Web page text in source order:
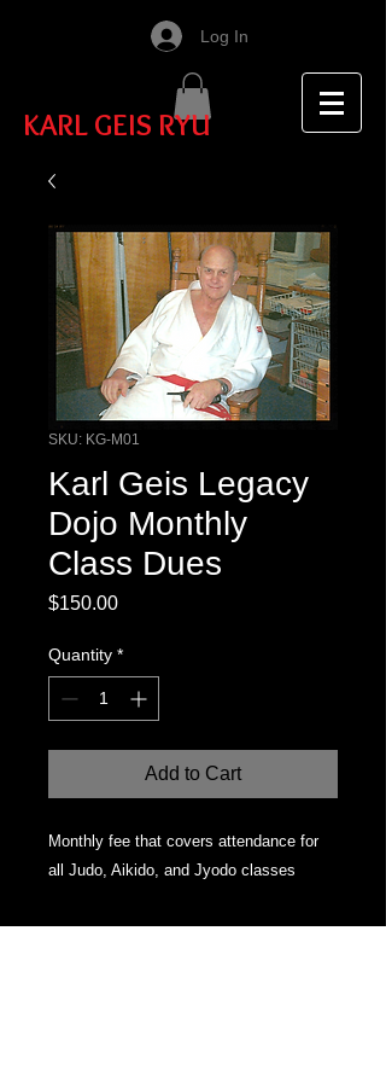
Log In
KARL GEIS RYU
SKU: KG-M01
Karl Geis Legacy
Dojo Monthly
Class Dues
$150.00Price
Quantity *
Add to Cart
Monthly fee that covers attendance for
all Judo, Aikido, and Jyodo classes